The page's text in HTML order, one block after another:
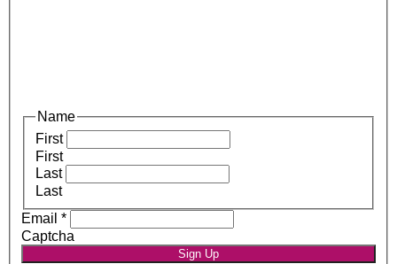
Name
First
First
Last
Last
Email *
Captcha
Sign Up